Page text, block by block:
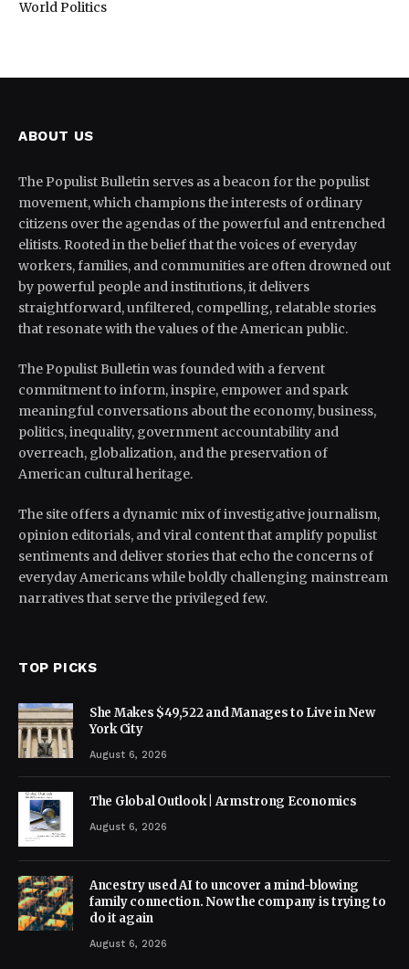
World Politics
ABOUT US
The Populist Bulletin serves as a beacon for the populist
movement, which champions the interests of ordinary
citizens over the agendas of the powerful and entrenched
elitists. Rooted in the belief that the voices of everyday
workers, families, and communities are often drowned out
by powerful people and institutions, it delivers
straightforward, unfiltered, compelling, relatable stories
that resonate with the values of the American public.
The Populist Bulletin was founded with a fervent
commitment to inform, inspire, empower and spark
meaningful conversations about the economy, business,
politics, inequality, government accountability and
overreach, globalization, and the preservation of
American cultural heritage.
The site offers a dynamic mix of investigative journalism,
opinion editorials, and viral content that amplify populist
sentiments and deliver stories that echo the concerns of
everyday Americans while boldly challenging mainstream
narratives that serve the privileged few.
TOP PICKS
She Makes $49,522 and Manages to Live in New
York City
August 6, 2026
The Global Outlook | Armstrong Economics
August 6, 2026
Ancestry used AI to uncover a mind-blowing
family connection. Now the company is trying to
do it again
August 6, 2026